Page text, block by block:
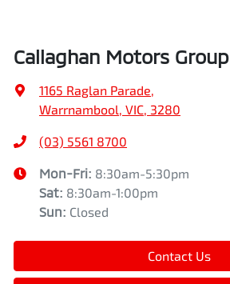
Callaghan Motors Group
1165 Raglan Parade,
Warrnambool, VIC, 3280
(03) 5561 8700
Mon-Fri: 8:30am-5:30pm
Sat: 8:30am-1:00pm
Sun: Closed
Contact Us